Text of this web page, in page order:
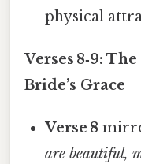
physical
Verses 8‑9:
Bride’s Grace
Verse 8
are beautiful,